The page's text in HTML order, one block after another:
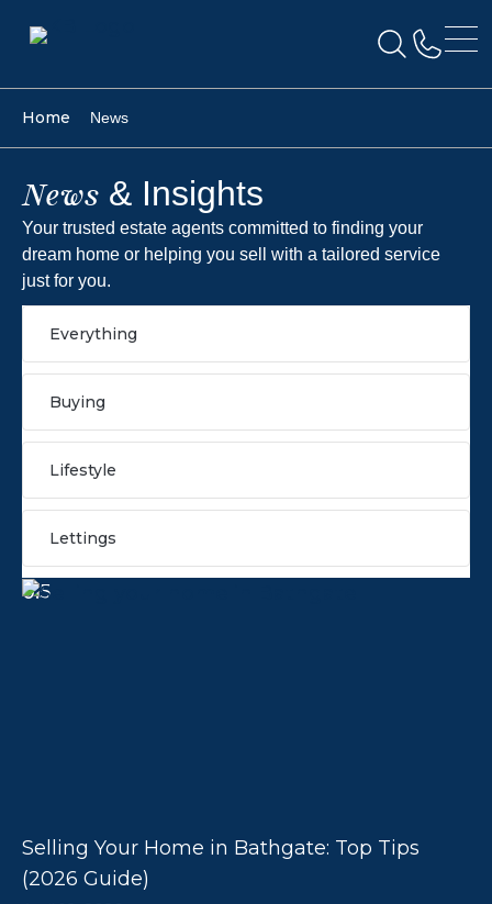
Home News
News & Insights
Your trusted estate agents committed to finding your
dream home or helping you sell with a tailored service
just for you.
Everything
Buying
Lifestyle
Lettings
Selling Your Home in Bathgate: Top Tips
(2026 Guide)